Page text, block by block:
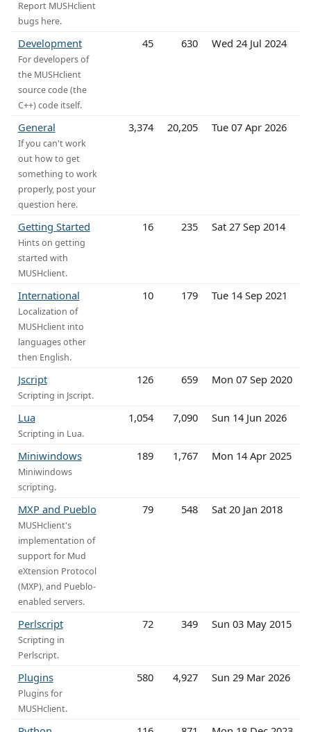
Report MUSHclient
bugs here.
Development
For developers of
the MUSHclient
source code (the
C++) code itself.
45 630 Wed 24 Jul 2024
General
If you can't work
out how to get
something to work
properly, post your
question here.
3,374 20,205 Tue 07 Apr 2026
Getting Started
Hints on getting
started with
MUSHclient.
16 235 Sat 27 Sep 2014
International
Localization of
MUSHclient into
languages other
then English.
10 179 Tue 14 Sep 2021
Jscript
Scripting in Jscript.
126 659 Mon 07 Sep 2020
Lua
Scripting in Lua.
1,054 7,090 Sun 14 Jun 2026
Miniwindows
Miniwindows
scripting.
189 1,767 Mon 14 Apr 2025
MXP and Pueblo
MUSHclient's
implementation of
support for Mud
eXtension Protocol
(MXP), and Pueblo-
enabled servers.
79 548 Sat 20 Jan 2018
Perlscript
Scripting in
Perlscript.
72 349 Sun 03 May 2015
Plugins
Plugins for
MUSHclient.
580 4,927 Sun 29 Mar 2026